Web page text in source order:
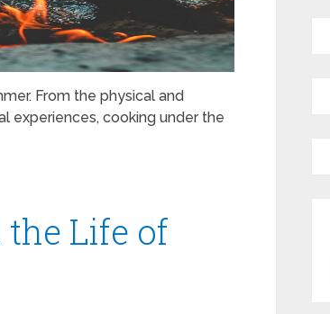
From the physical and
experiences, cooking under the
Life of